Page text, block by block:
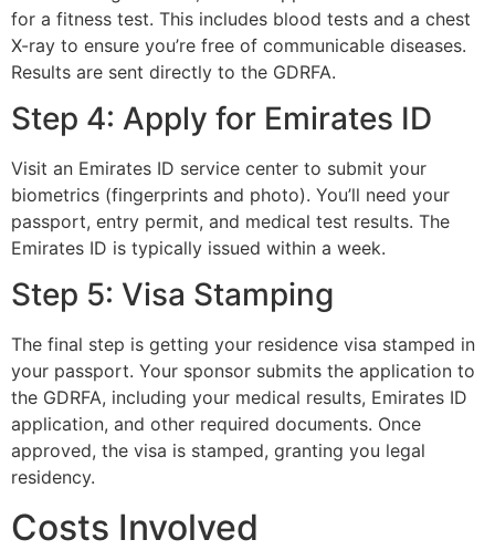
for a fitness test. This includes blood tests and a chest
X-ray to ensure you’re free of communicable diseases.
Results are sent directly to the GDRFA.
Step 4: Apply for Emirates ID
Visit an Emirates ID service center to submit your
biometrics (fingerprints and photo). You’ll need your
passport, entry permit, and medical test results. The
Emirates ID is typically issued within a week.
Step 5: Visa Stamping
The final step is getting your residence visa stamped in
your passport. Your sponsor submits the application to
the GDRFA, including your medical results, Emirates ID
application, and other required documents. Once
approved, the visa is stamped, granting you legal
residency.
Costs Involved